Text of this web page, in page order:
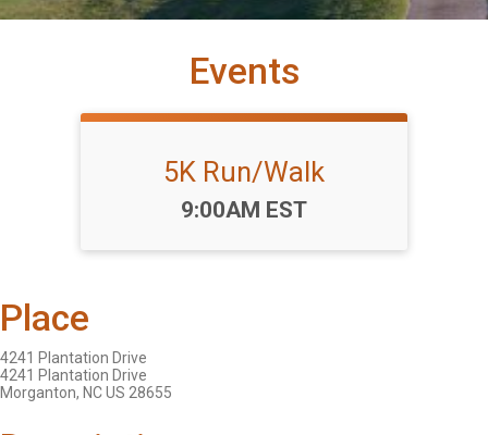
Events
5K Run/Walk
Time:
9:00AM EST
Place
4241 Plantation Drive
4241 Plantation Drive
Morganton, NC US 28655